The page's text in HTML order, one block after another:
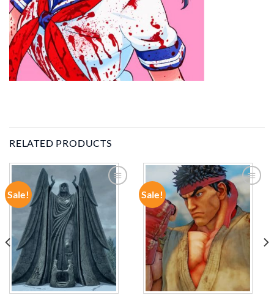
RELATED PRODUCTS
Sale!
ADD TO
WISHLIST
Sale!
ADD TO
WISHLIST